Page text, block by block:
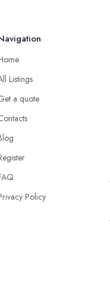
Listings
a quote
Policy